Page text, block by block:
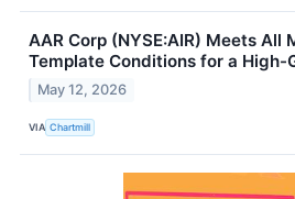
AAR Corp (NYSE:AIR) Meets All
Template Conditions for a High-
May 12, 2026
VIA Chartmill